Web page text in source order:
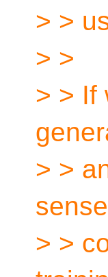
> >
> >
> > If
> >
> >